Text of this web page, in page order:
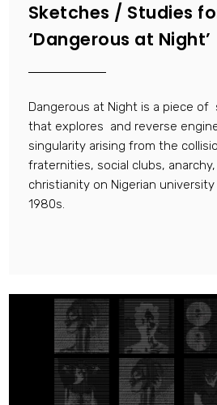
Sketches / Studies
‘Dangerous at Night’
Dangerous at Night is a piece of
that explores and reverse
singularity arising from the
fraternities, social clubs,
christianity on Nigerian
1980s.